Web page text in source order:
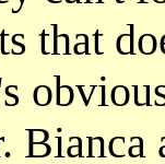
that
Bianca